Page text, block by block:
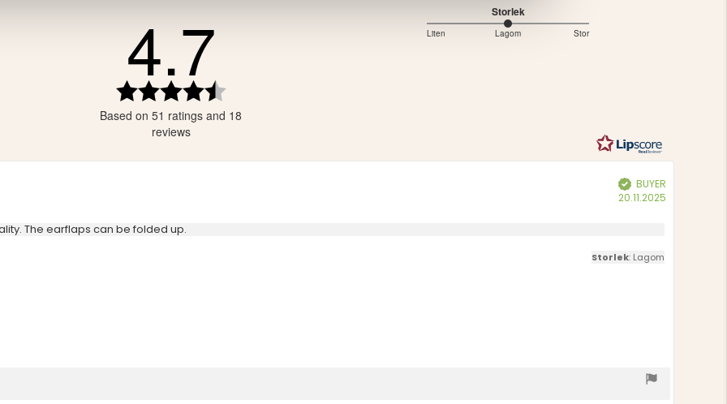
4.7
out
stars
Based on 51 ratings and 18
reviews
Storlek
Liten Lagom Stor
3
Verified
BUYER
20.11.2025
The earflaps can be folded up.
Storlek: Lagom